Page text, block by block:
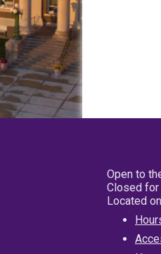
Open to
Closed
Located